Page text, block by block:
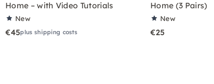
Home – with Video Tutorials
New
€45plus shipping costs
Home (3 Pairs)
New
€25